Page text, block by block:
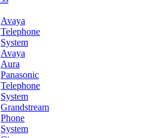
Avaya
Telephone
System
Avaya
Aura
Panasonic
Telephone
System
Grandstream
Phone
System